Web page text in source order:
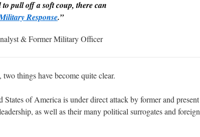
to pull off a soft coup, there can
Response.”
& Former Military Officer
things have become quite clear.
States of America is under direct attack by former and present
as well as their many political surrogates and foreign